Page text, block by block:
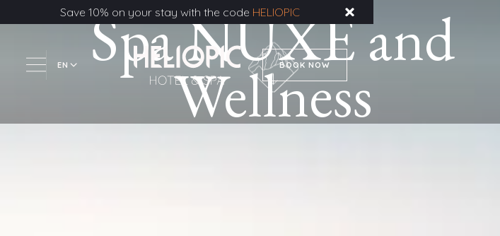
Save 10% on your stay with the code HELIOPIC
EN BOOK NOW
Spa NUXE and
Wellness